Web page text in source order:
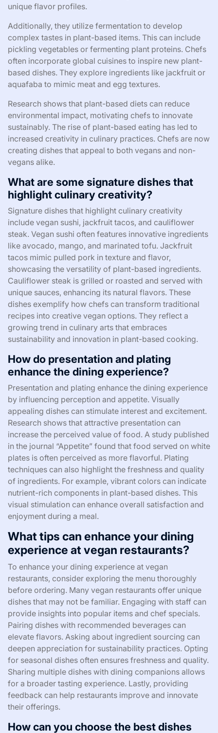
unique flavor profiles.
Additionally, they utilize fermentation to develop
complex tastes in plant-based items. This can include
pickling vegetables or fermenting plant proteins. Chefs
often incorporate global cuisines to inspire new plant-
based dishes. They explore ingredients like jackfruit or
aquafaba to mimic meat and egg textures.
Research shows that plant-based diets can reduce
environmental impact, motivating chefs to innovate
sustainably. The rise of plant-based eating has led to
increased creativity in culinary practices. Chefs are now
creating dishes that appeal to both vegans and non-
vegans alike.
What are some signature dishes that
highlight culinary creativity?
Signature dishes that highlight culinary creativity
include vegan sushi, jackfruit tacos, and cauliflower
steak. Vegan sushi often features innovative ingredients
like avocado, mango, and marinated tofu. Jackfruit
tacos mimic pulled pork in texture and flavor,
showcasing the versatility of plant-based ingredients.
Cauliflower steak is grilled or roasted and served with
unique sauces, enhancing its natural flavors. These
dishes exemplify how chefs can transform traditional
recipes into creative vegan options. They reflect a
growing trend in culinary arts that embraces
sustainability and innovation in plant-based cooking.
How do presentation and plating
enhance the dining experience?
Presentation and plating enhance the dining experience
by influencing perception and appetite. Visually
appealing dishes can stimulate interest and excitement.
Research shows that attractive presentation can
increase the perceived value of food. A study published
in the journal “Appetite” found that food served on white
plates is often perceived as more flavorful. Plating
techniques can also highlight the freshness and quality
of ingredients. For example, vibrant colors can indicate
nutrient-rich components in plant-based dishes. This
visual stimulation can enhance overall satisfaction and
enjoyment during a meal.
What tips can enhance your dining
experience at vegan restaurants?
To enhance your dining experience at vegan
restaurants, consider exploring the menu thoroughly
before ordering. Many vegan restaurants offer unique
dishes that may not be familiar. Engaging with staff can
provide insights into popular items and chef specials.
Pairing dishes with recommended beverages can
elevate flavors. Asking about ingredient sourcing can
deepen appreciation for sustainability practices. Opting
for seasonal dishes often ensures freshness and quality.
Sharing multiple dishes with dining companions allows
for a broader tasting experience. Lastly, providing
feedback can help restaurants improve and innovate
their offerings.
How can you choose the best dishes